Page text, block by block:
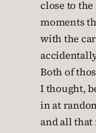
close to
moments
with the
Both of
I thought,
in at
and all